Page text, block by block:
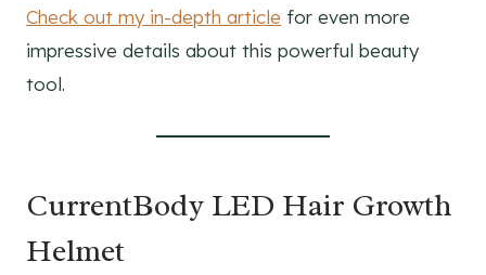
Check out my in-depth article for even more
impressive details about this powerful beauty
tool.
CurrentBody LED Hair Growth
Helmet